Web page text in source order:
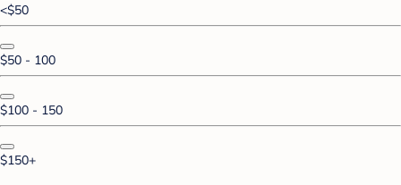
<$50
$50 - 100
$100 - 150
$150+